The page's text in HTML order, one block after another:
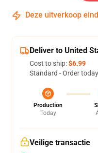
Deze uitverkoop
Deliver to United
Cost to ship:$6.99
Standard - Order
Production
Today
Veilige transactie